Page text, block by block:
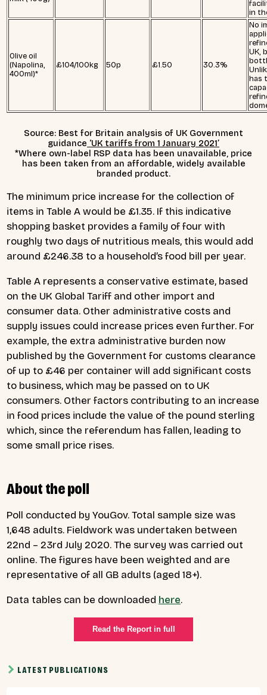
in
Olive oil
(Napolina,
400ml)*
£104/100kg 50p £1.50 30.3%
No
UK,
has
Source: Best for Britain analysis of UK Government
guidance ‘UK tariffs from 1 January 2021’
*Where own-label RSP data has been unavailable, price
has been taken from an affordable, widely available
branded product.
The minimum price increase for the collection of
items in Table A would be £1.35. If this indicative
shopping basket provides a family of four with
roughly two days of nutritious meals, this would add
around £246.38 to a household’s food bill per year.
Table A represents a conservative estimate, based
on the UK Global Tariff and other import and
consumer data. Other administrative costs and
supply issues could increase prices even further. For
example, the extra administrative burden now
published by the Government for customs clearance
of up to £46 per container will add significant costs
to business, which may be passed on to UK
consumers. Other factors contributing to an increase
in food prices include the value of the pound sterling
which, since the referendum has fallen, leading to
some small price rises.
About the poll
Poll conducted by YouGov. Total sample size was
1,648 adults. Fieldwork was undertaken between
22nd – 23rd July 2020. The survey was carried out
online. The figures have been weighted and are
representative of all GB adults (aged 18+).
Data tables can be downloaded here.
Read the Report in full
LATEST PUBLICATIONS